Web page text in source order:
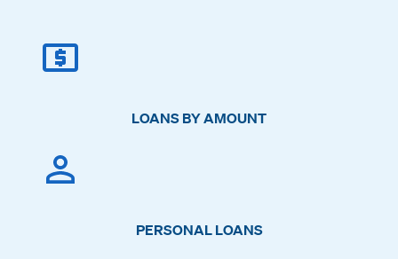
LOANS BY AMOUNT
PERSONAL LOANS